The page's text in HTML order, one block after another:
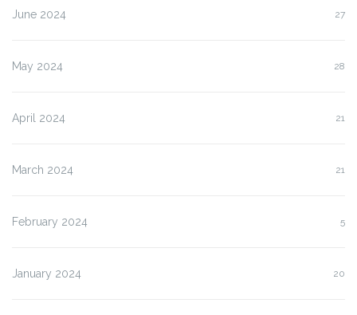
June 2024 27
May 2024 28
April 2024 21
March 2024 21
February 2024 5
January 2024 20